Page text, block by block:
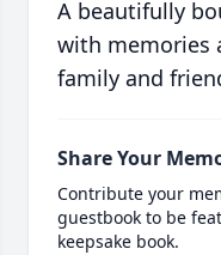
A beautifully
with memories
family and
Share Your
Contribute your
guestbook to be
keepsake book.